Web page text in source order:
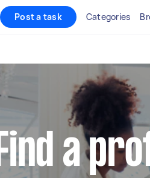
Post a task Categories
Find a